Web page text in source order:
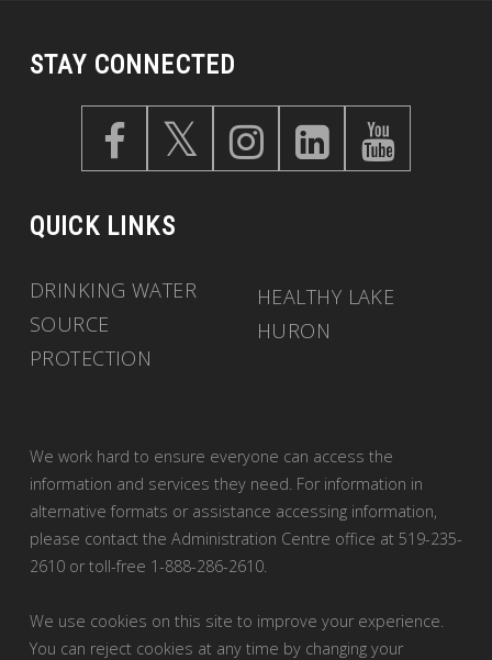
STAY CONNECTED
QUICK LINKS
DRINKING WATER
SOURCE
PROTECTION
HEALTHY LAKE
HURON
We work hard to ensure everyone can access the
information and services they need. For information in
alternative formats or assistance accessing information,
please contact the Administration Centre office at 519-235-
2610 or toll-free 1-888-286-2610.
We use cookies on this site to improve your experience.
You can reject cookies at any time by changing your